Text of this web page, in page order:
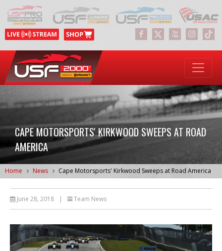
CAPE MOTORSPORTS' KIRKWOOD SWEEPS AT ROAD
AMERICA
Home News Cape Motorsports' Kirkwood Sweeps at Road America
June 28, 2018 | Team News